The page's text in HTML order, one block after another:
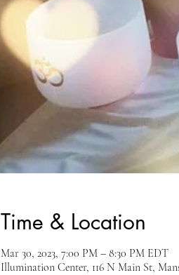
Time & Location
Mar 30, 2023, 7:00 PM – 8:30 PM EDT
Illumination Center, 116 N Main St,